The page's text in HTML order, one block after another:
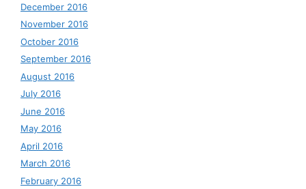
December 2016
November 2016
October 2016
September 2016
August 2016
July 2016
June 2016
May 2016
April 2016
March 2016
February 2016